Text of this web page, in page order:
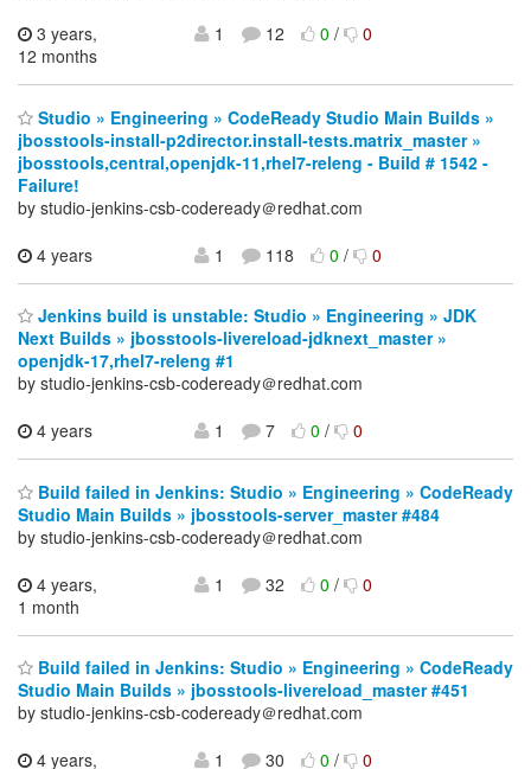
3 years,
12 months
1 12 0/ 0
Studio » Engineering » CodeReady Studio Main Builds »
jbosstools-install-p2director.install-tests.matrix_master »
jbosstools,central,openjdk-11,rhel7-releng - Build # 1542 -
Failure!
by studio-jenkins-csb-codeready＠redhat.com
4 years
1 118 0/ 0
Jenkins build is unstable: Studio » Engineering » JDK
Next Builds » jbosstools-livereload-jdknext_master »
openjdk-17,rhel7-releng #1
by studio-jenkins-csb-codeready＠redhat.com
4 years
1 7 0/ 0
Build failed in Jenkins: Studio » Engineering » CodeReady
Studio Main Builds » jbosstools-server_master #484
by studio-jenkins-csb-codeready＠redhat.com
4 years,
1 month
1 32 0/ 0
Build failed in Jenkins: Studio » Engineering » CodeReady
Studio Main Builds » jbosstools-livereload_master #451
by studio-jenkins-csb-codeready＠redhat.com
4 years,
1 30 0/ 0